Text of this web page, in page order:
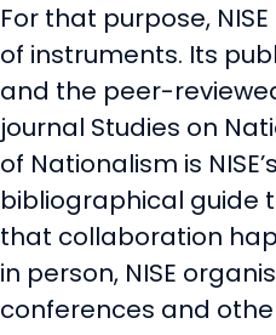
For that purpose,
of instruments. Its
and the peer-
journal Studies on
of Nationalism is
bibliographical guide
that collaboration
in person, NISE
conferences and